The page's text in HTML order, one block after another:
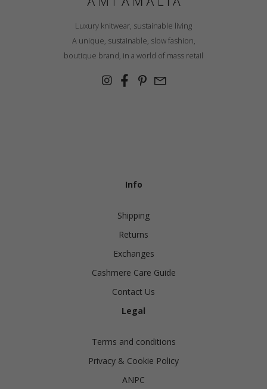
Luxury knitwear, sustainable living
A unique, sustainable, slow fashion,
boutique brand, in a world of mass retail
Info
Shipping
Returns
Exchanges
Cashmere Care Guide
Contact Us
Legal
Terms and conditions
Privacy & Cookie Policy
ANPC